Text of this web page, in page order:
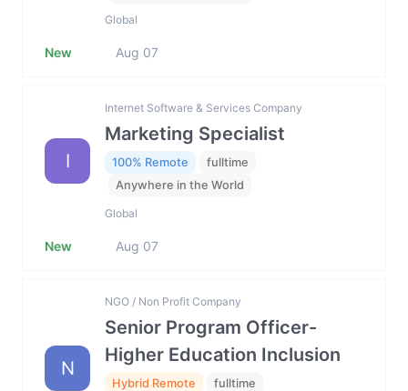
Global
New Aug 07
I
Internet Software & Services Company
Marketing Specialist
100% Remote
fulltime
Anywhere in the World
Global
New Aug 07
N
NGO / Non Profit Company
Senior Program Officer-
Higher Education Inclusion
Hybrid Remote
fulltime